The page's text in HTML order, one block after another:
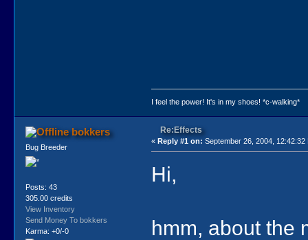
I feel the power! It's in my shoes! *c-walking*
bokkers
Bug Breeder
Posts: 43
305.00 credits
View Inventory
Send Money To bokkers
Karma: +0/-0
Re:Effects
«Reply #1 on: September 26, 2004, 12:42:32
Hi,
hmm, about the